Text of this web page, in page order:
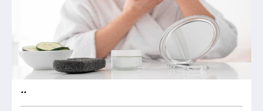
..